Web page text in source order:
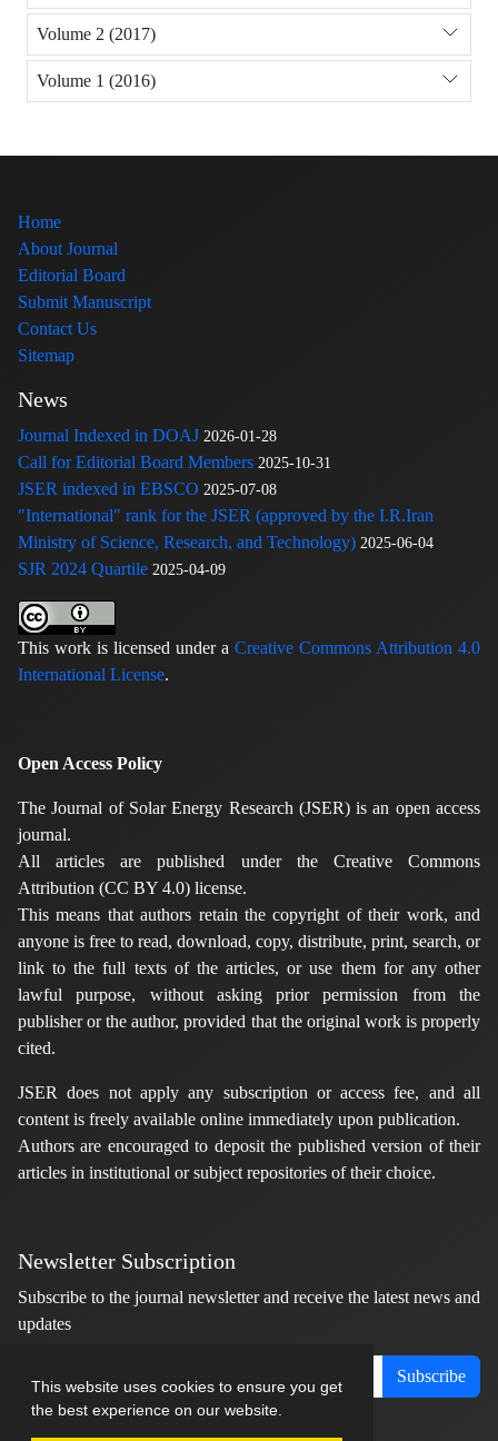
This website uses cookies to ensure you get
the best experience on our website.
Volume 2 (2017)
Volume 1 (2016)
Home
About Journal
Editorial Board
Submit Manuscript
Contact Us
Sitemap
News
Journal Indexed in DOAJ 2026-01-28
Call for Editorial Board Members 2025-10-31
JSER indexed in EBSCO 2025-07-08
"International" rank for the JSER (approved by the I.R.Iran
Ministry of Science, Research, and Technology) 2025-06-04
SJR 2024 Quartile 2025-04-09
This work is licensed under a Creative Commons Attribution 4.0
International License.
Open Access Policy
The Journal of Solar Energy Research (JSER) is an open access
journal.
All articles are published under the Creative Commons
Attribution (CC BY 4.0) license.
This means that authors retain the copyright of their work, and
anyone is free to read, download, copy, distribute, print, search, or
link to the full texts of the articles, or use them for any other
lawful purpose, without asking prior permission from the
publisher or the author, provided that the original work is properly
cited.
JSER does not apply any subscription or access fee, and all
content is freely available online immediately upon publication.
Authors are encouraged to deposit the published version of their
articles in institutional or subject repositories of their choice.
Newsletter Subscription
Subscribe to the journal newsletter and receive the latest news and
updates
Subscribe